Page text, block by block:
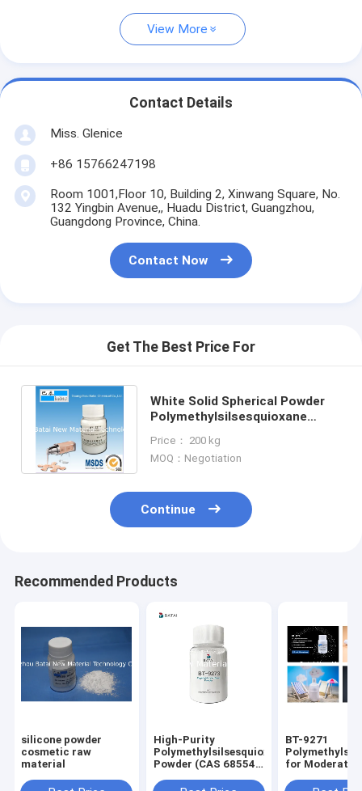
View More
Contact Details
Miss. Glenice
+86 15766247198
Room 1001,Floor 10, Building 2, Xinwang Square, No.
132 Yingbin Avenue,, Huadu District, Guangzhou,
Guangdong Province, China.
Contact Now
Get The Best Price For
White Solid Spherical Powder
Polymethylsilsesquioxane
Tackiness
Price： 200 kg
MOQ：Negotiation
Continue
Recommended Products
silicone powder
cosmetic raw
material
High-Purity
Polymethylsilsesquioxane
Powder (CAS 68554-
Cosmetics
BT-9271
for Moderate
Particle Size